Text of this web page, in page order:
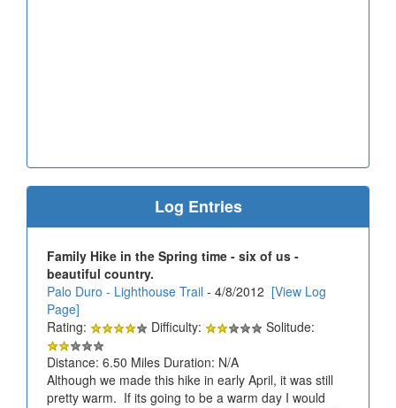
Log Entries
Family Hike in the Spring time - six of us -
beautiful country.
Palo Duro - Lighthouse Trail - 4/8/2012 [View Log
Page]
Rating:
Difficulty:
Solitude:
Distance: 6.50 Miles Duration: N/A
Although we made this hike in early April, it was still
pretty warm. If its going to be a warm day I would